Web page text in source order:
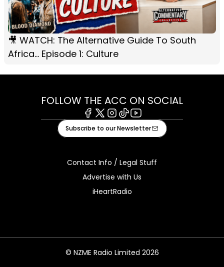
🎥 WATCH: The Alternative Guide To South
Africa... Episode 1: Culture
FOLLOW THE ACC ON SOCIAL
Facebook
X Instagram
TiktokYoutube
Subscribe to our Newsletter
Contact Info / Legal Stuff
Advertise with Us
iHeartRadio
© NZME Radio Limited 2026